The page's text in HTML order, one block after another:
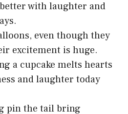
with laughter and
even though they
excitement is huge.
a cupcake melts hearts
and laughter today
pin the tail bring